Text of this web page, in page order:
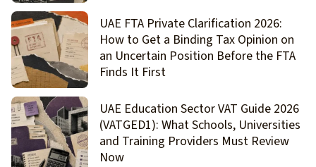
UAE FTA Private Clarification 2026:
How to Get a Binding Tax Opinion on
an Uncertain Position Before the FTA
Finds It First
UAE Education Sector VAT Guide 2026
(VATGED1): What Schools, Universities
and Training Providers Must Review
Now